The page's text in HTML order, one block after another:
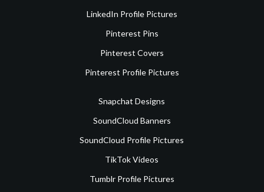
LinkedIn Profile Pictures
Pinterest Pins
Pinterest Covers
Pinterest Profile Pictures
Snapchat Designs
SoundCloud Banners
SoundCloud Profile Pictures
TikTok Videos
Tumblr Profile Pictures